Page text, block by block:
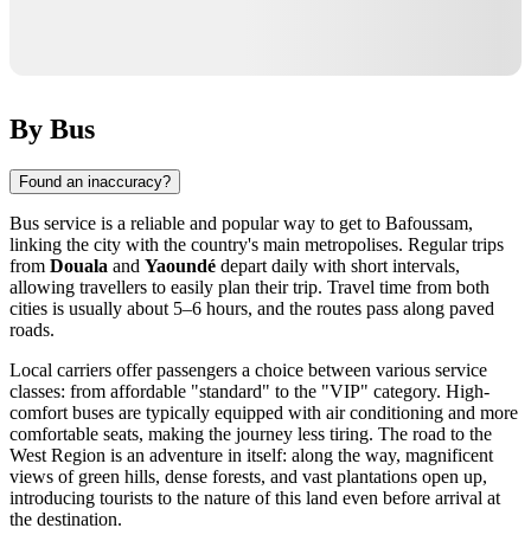
By Bus
Found an inaccuracy?
Bus service is a reliable and popular way to get to Bafoussam,
linking the city with the country's main metropolises. Regular trips
from Douala and Yaoundé depart daily with short intervals,
allowing travellers to easily plan their trip. Travel time from both
cities is usually about 5–6 hours, and the routes pass along paved
roads.
Local carriers offer passengers a choice between various service
classes: from affordable "standard" to the "VIP" category. High-
comfort buses are typically equipped with air conditioning and more
comfortable seats, making the journey less tiring. The road to the
West Region is an adventure in itself: along the way, magnificent
views of green hills, dense forests, and vast plantations open up,
introducing tourists to the nature of this land even before arrival at
the destination.